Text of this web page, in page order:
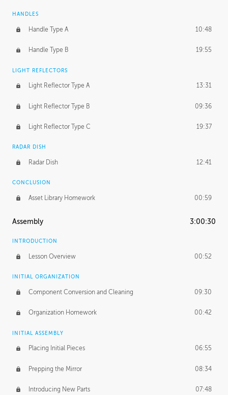
HANDLES
Handle Type A 10:48
Handle Type B 19:55
LIGHT REFLECTORS
Light Reflector Type A 13:31
Light Reflector Type B 09:36
Light Reflector Type C 19:37
RADAR DISH
Radar Dish 12:41
CONCLUSION
Asset Library Homework 00:59
Assembly 3:00:30
INTRODUCTION
Lesson Overview 00:52
INITIAL ORGANIZATION
Component Conversion and Cleaning 09:30
Organization Homework 00:42
INITIAL ASSEMBLY
Placing Initial Pieces 06:55
Prepping the Mirror 08:34
Introducing New Parts 07:48